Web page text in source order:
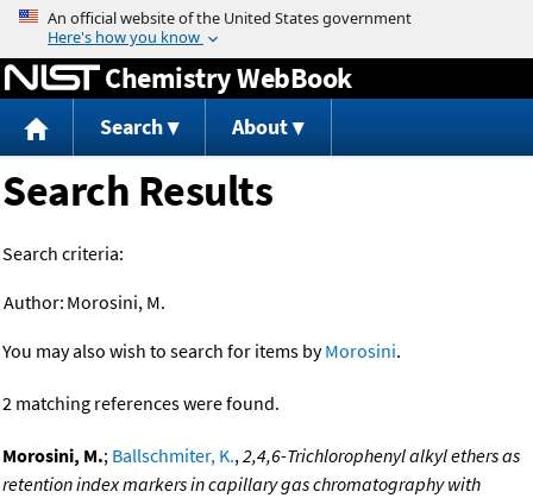
Jump to content
Chemistry WebBook
Search About
Search Results
Search criteria:
Author: Morosini, M.
You may also wish to search for items byMorosini.
2 matching references were found.
Morosini, M.; Ballschmiter, K.,2,4,6-Trichlorophenyl alkyl ethers as
retention index markers in capillary gas chromatography with